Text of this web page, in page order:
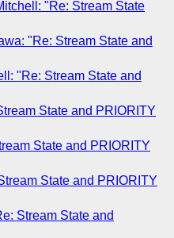
"Re: Stream State
"Re: Stream State and
"Re: Stream State and
State and PRIORITY
State and PRIORITY
State and PRIORITY
Stream State and